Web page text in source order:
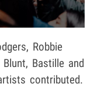
Robbie
Bastille and
contributed.